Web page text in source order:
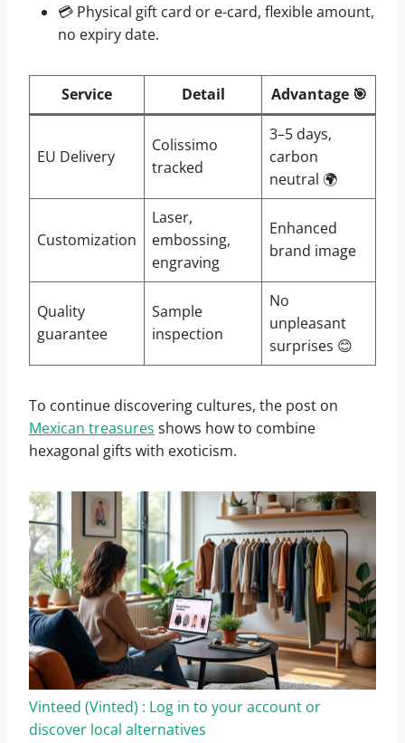
💳 Physical gift card or e-card, flexible amount,
no expiry date.
Service Detail Advantage 🎯
EU Delivery
Colissimo
tracked
3–5 days,
carbon
neutral 🌍
Customization
Laser,
embossing,
engraving
Enhanced
brand image
Quality
guarantee
Sample
inspection
No
unpleasant
surprises 😊
To continue discovering cultures, the post on
Mexican treasures shows how to combine
hexagonal gifts with exoticism.
Vinteed (Vinted) : Log in to your account or
discover local alternatives